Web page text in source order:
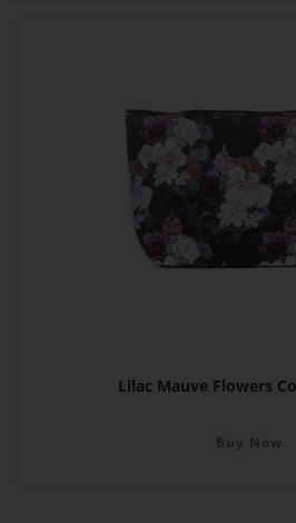
Lilac Mauve Flowers
Buy Now